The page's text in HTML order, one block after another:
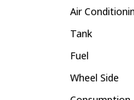
Air
Tank
Fuel
Wheel Side